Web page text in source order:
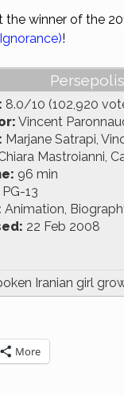
winner of the
!
8.0/10 (102,920
Vincent
Marjane Satrapi,
Mastroianni,
96 min
PG-13
Animation,
22 Feb 2008
Iranian girl
More